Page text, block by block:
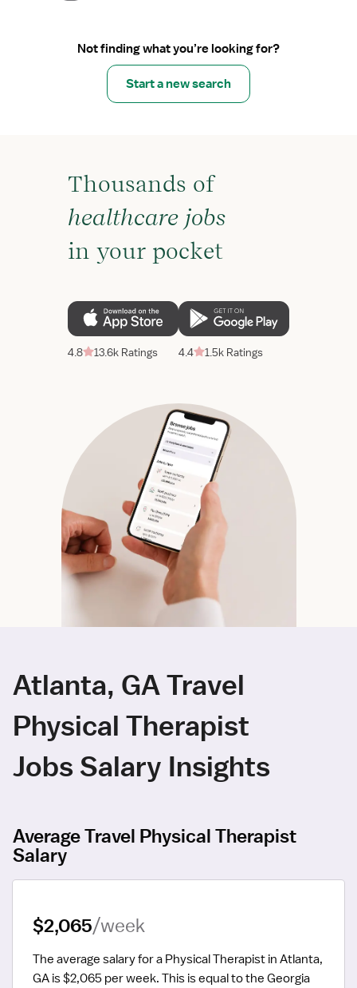
Not finding what you’re looking for?
Start a new search
Thousands of
healthcare jobs
in your pocket
4.8 13.6k Ratings 4.4 1.5k Ratings
Atlanta, GA Travel
Physical Therapist
Jobs Salary Insights
Average Travel Physical Therapist
Salary
$2,065/week
The average salary for a Physical Therapist in Atlanta,
GA is $2,065 per week. This is equal to the Georgia